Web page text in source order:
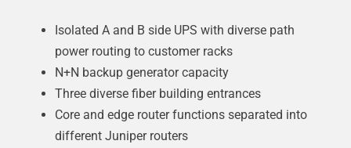
Isolated A and B side UPS with diverse path
power routing to customer racks
N+N backup generator capacity
Three diverse fiber building entrances
Core and edge router functions separated into
different Juniper routers